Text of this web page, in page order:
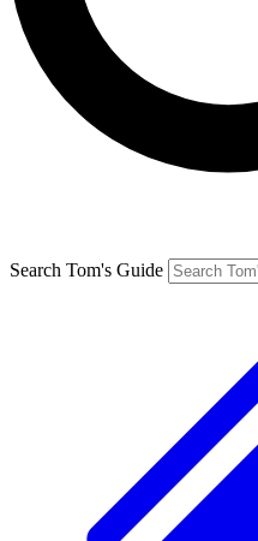
Search Tom's Guide